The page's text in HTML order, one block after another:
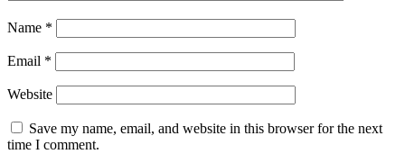
Name *
Email *
Website
Save my name, email, and website in this browser for the next
time I comment.